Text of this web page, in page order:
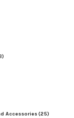
Accessories(25)